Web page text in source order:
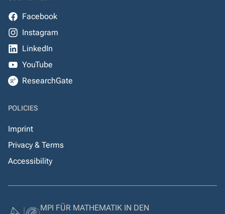
Facebook
Instagram
LinkedIn
YouTube
ResearchGate
POLICIES
Imprint
Privacy & Terms
Accessibility
MPI FÜR MATHEMATIK IN DEN